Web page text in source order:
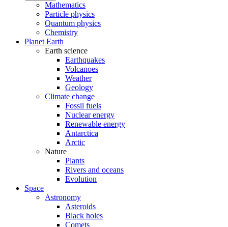
Mathematics
Particle physics
Quantum physics
Chemistry
Planet Earth
Earth science
Earthquakes
Volcanoes
Weather
Geology
Climate change
Fossil fuels
Nuclear energy
Renewable energy
Antarctica
Arctic
Nature
Plants
Rivers and oceans
Evolution
Space
Astronomy
Asteroids
Black holes
Comets